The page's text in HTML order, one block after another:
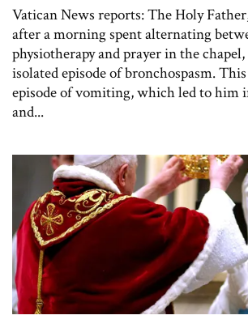
Vatican News reports: The Holy
after a morning spent alternating
physiotherapy and prayer in the
isolated episode of bronchospasm.
episode of vomiting, which led to him
and...